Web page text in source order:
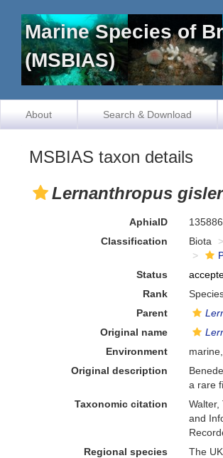
Marine Species of
(MSBIAS)
About Search & Download
MSBIAS taxon details
Lernanthropus
AphiaID 135886
Classification
Biota
Status
Rank
Parent
Original name
Environment
Original description
a rare
Taxonomic citation
and
Regional species
The